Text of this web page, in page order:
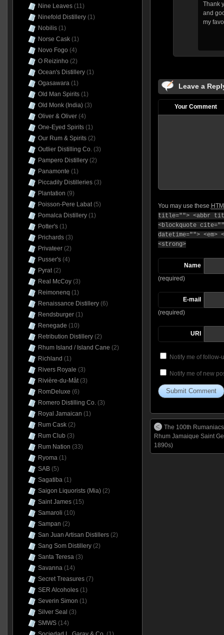
Thank
and
my
Leave a
Your Comment
You may use these
title=""> <abbr
<blockquote
datetime="">
<strong>
Name
(required)
E-mail
(required)
URI
Notify me of follow-
Notify me of new
The 100th
Rhum Jamaique Saint
1890s)
Nine Leaves(11)
Ninefold Distillery(1)
Nobilis(1)
Norse Cask(1)
Novo Fogo (4)
O Reizinho (2)
Ocean's Distillery(1)
Ogasawara(1)
Old Man Spirits(1)
Old Monk (India)(3)
Oliver & Oliver(4)
One-Eyed Spirits(1)
Our Rum & Spirits(2)
Outlier Distilling Co.(3)
Pampero Distillery(2)
Panamonte (1)
Piccadily Distilleries(3)
Plantation (9)
Poisson-Pere Labat(5)
Pomalca Distillery(1)
Potter's(1)
Prichards(3)
Privateer(2)
Pusser's(4)
Pyrat(2)
Real McCoy(3)
Reimonenq (1)
Renaissance Distillery(6)
Rendsburger(1)
Renegade (10)
Retribution Distillery(2)
Rhum Island / Island Cane (2)
Richland (1)
Rivers Royale (3)
Rivière-du-Mât(3)
RomDeluxe (6)
Romero Distilling Co.(3)
Royal Jamaican (1)
Rum Cask(2)
Rum Club (3)
Rum Nation (33)
Ryoma(1)
SAB(5)
Sagatiba(1)
Saigon Liquorists (Mia)(2)
Saint James(15)
Samaroli (10)
Sampan (2)
San Juan Artisan Distillers(2)
Sang Som Distillery(2)
Santa Teresa(3)
Savanna(14)
Secret Treasures(7)
SER Alcoholes(1)
Severin Simon (1)
Silver Seal (3)
SMWS(14)